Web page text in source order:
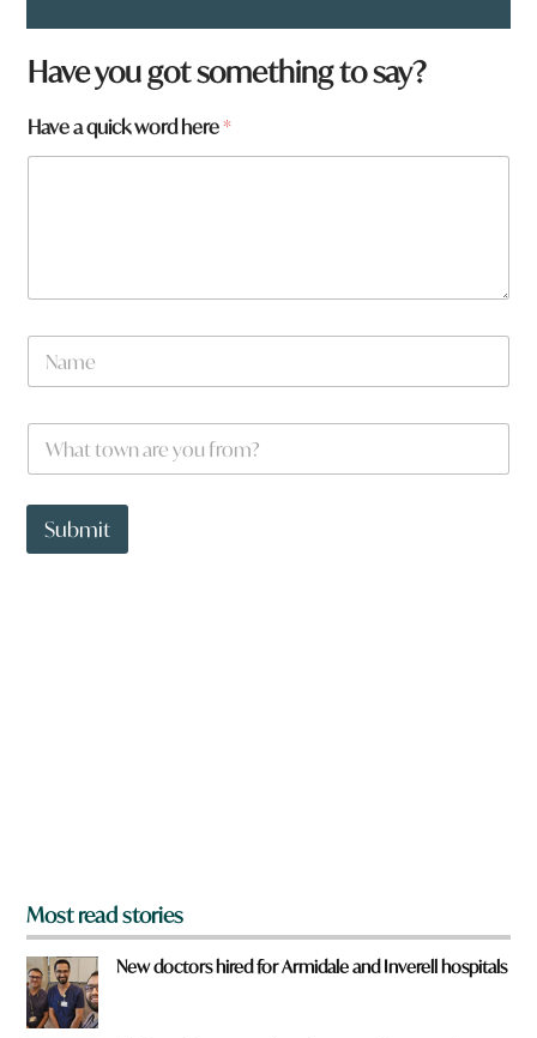
Have you got something to say?
Have a quick word here*
N
m
*
e
o
W
a
t
o
Submit
Most read stories
New doctors hired for Armidale and Inverell hospitals